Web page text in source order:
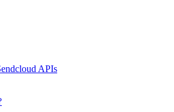
APIs